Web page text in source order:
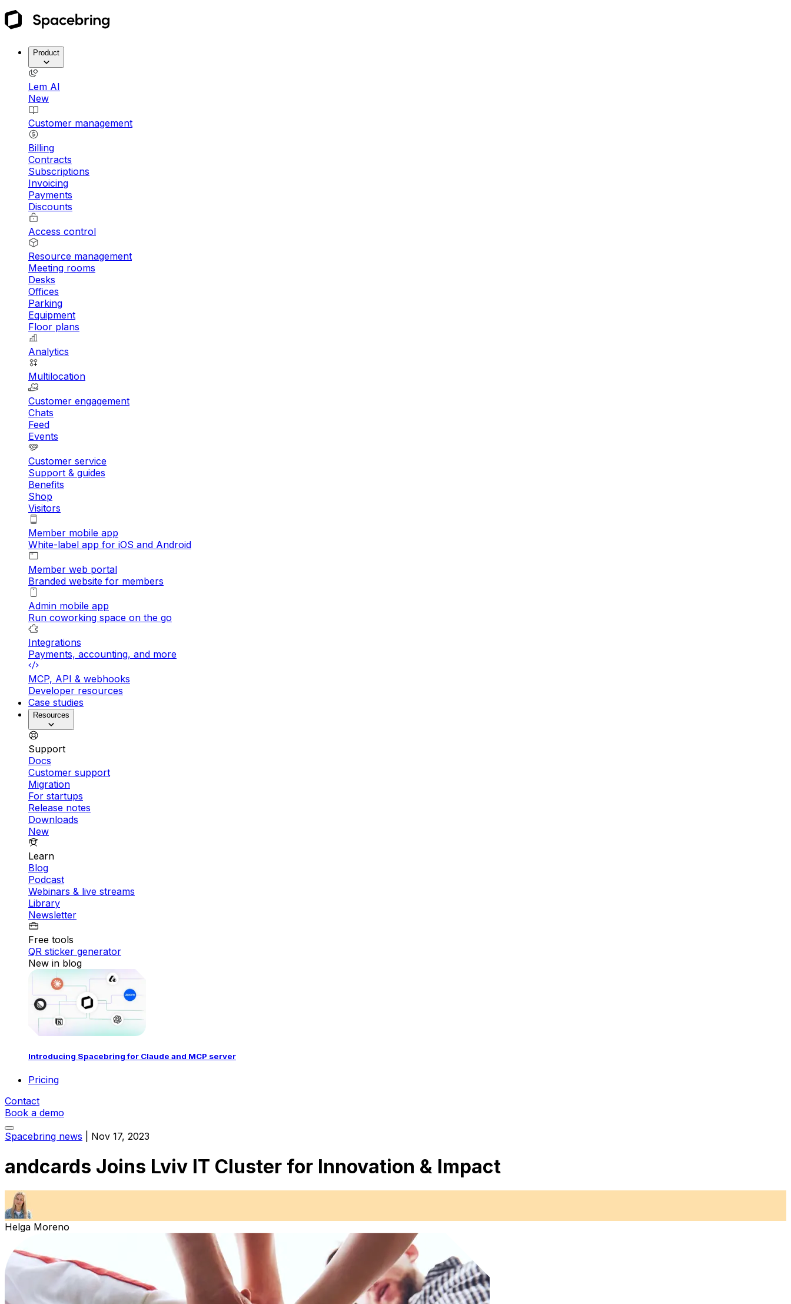
Product
Lem AI
New
Customer management
Billing
Contracts
Subscriptions
Invoicing
Payments
Discounts
Access control
Resource management
Meeting rooms
Desks
Offices
Parking
Equipment
Floor plans
Analytics
Multilocation
Customer engagement
Chats
Feed
Events
Customer service
Support & guides
Benefits
Shop
Visitors
Member mobile app
White-label app for iOS and Android
Member web portal
Branded website for members
Admin mobile app
Run coworking space on the go
Integrations
Payments, accounting, and more
MCP, API & webhooks
Developer resources
Case studies
Resources
Support
Docs
Customer support
Migration
For startups
Release notes
Downloads
New
Learn
Blog
Podcast
Webinars & live streams
Library
Newsletter
Free tools
QR sticker generator
New in blog
Introducing Spacebring for Claude and MCP server
Pricing
Contact
Book a demo
Spacebring news
Nov 17, 2023
andcards Joins Lviv IT Cluster for Innovation & Impact
Helga Moreno